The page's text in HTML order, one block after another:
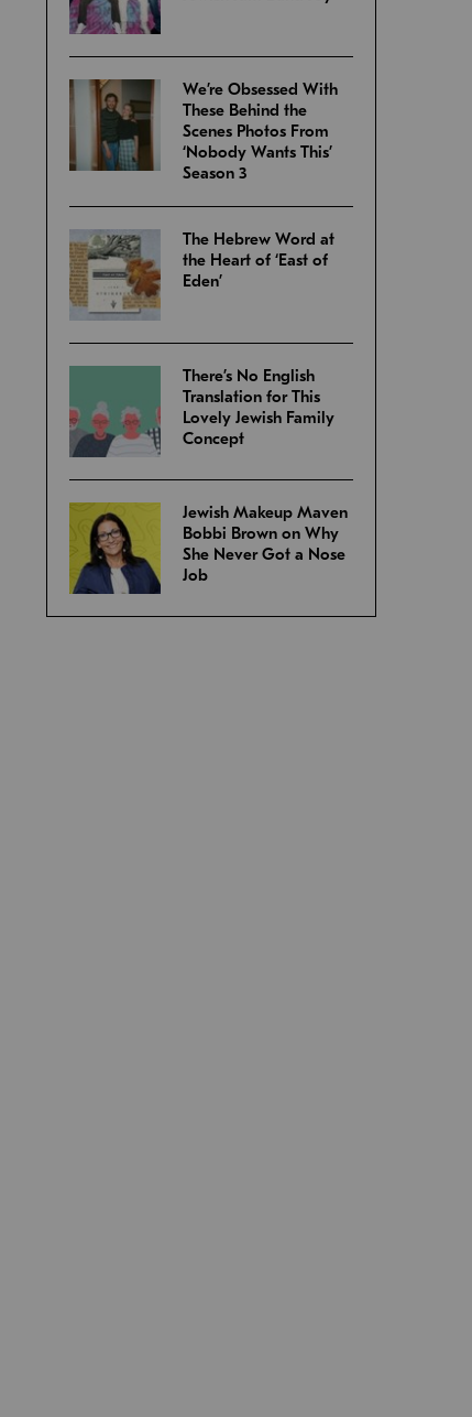
We’re Obsessed With
These Behind the
Scenes Photos From
‘Nobody Wants This’
Season 3
The Hebrew Word at
the Heart of ‘East of
Eden’
There’s No English
Translation for This
Lovely Jewish Family
Concept
Jewish Makeup Maven
Bobbi Brown on Why
She Never Got a Nose
Job